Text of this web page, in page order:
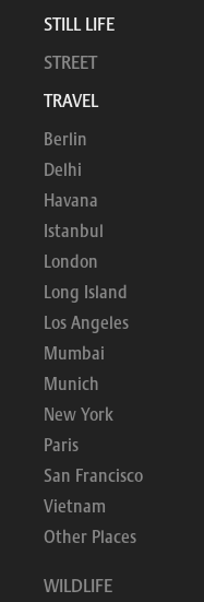
STILL LIFE
STREET
TRAVEL
Berlin
Delhi
Havana
Istanbul
London
Long Island
Los Angeles
Mumbai
Munich
New York
Paris
San Francisco
Vietnam
Other Places
WILDLIFE